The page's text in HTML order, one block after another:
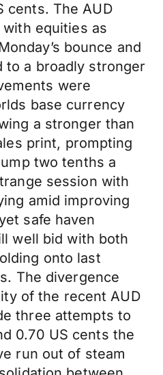
cents. The AUD
equities as
bounce and
to a broadly stronger
were
base currency
a stronger than
print, prompting
two tenths a
session with
amid improving
safe haven
well bid with both
onto last
The divergence
of the recent AUD
three attempts to
0.70 US cents the
run out of steam